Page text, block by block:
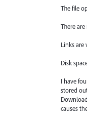
The file
There
Links are
Disk
I have
stored
causes